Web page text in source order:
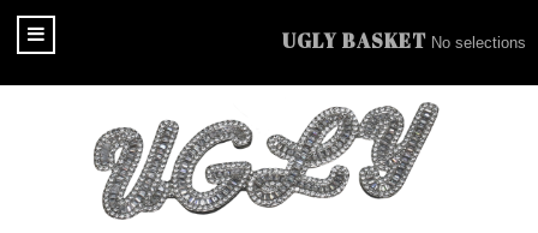
UGLY BASKET No selections